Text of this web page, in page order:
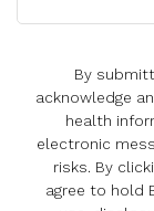
By
acknowledge
health
electronic
risks. By
agree to hold